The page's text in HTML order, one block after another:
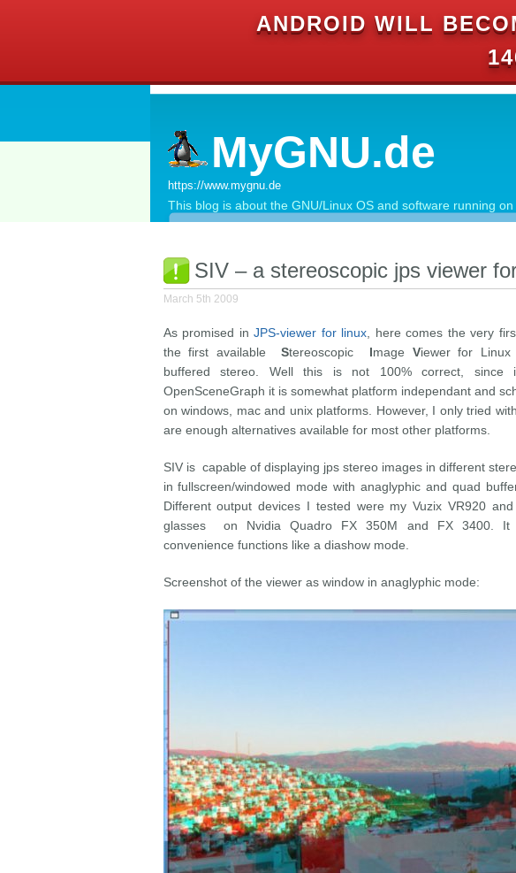
ANDROID WILL
MyGNU.de
https://www.mygnu.de
This blog is about the GNU/Linux OS and software running on
SIV – a stereoscopic jps viewer
March 5th 2009
As promised in JPS-viewer for linux , here comes the very
the first availableStereoscopic Image Viewer for Linux
buffered stereo. Well this is not 100% correct,
OpenSceneGraph it is somewhat platform independant and
on windows, mac and unix platforms. However, I only tried
are enough alternatives available for most other platforms.
SIV is capable of displaying jps stereo images in different
in fullscreen/windowed mode with anaglyphic and quad
Different output devices I tested were my Vuzix VR920
glasses on Nvidia Quadro FX 350M and FX 3400. It
convenience functions like a diashow mode.
Screenshot of the viewer as window in anaglyphic mode: